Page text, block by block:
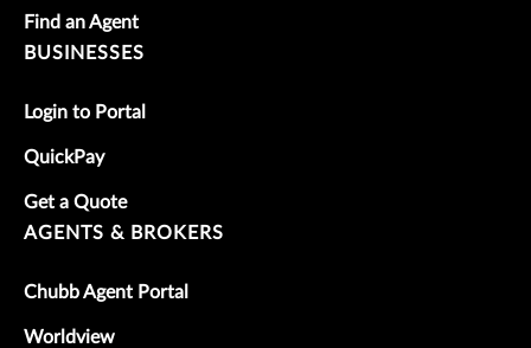
Find an Agent
BUSINESSES
Login to Portal
QuickPay
Get a Quote
AGENTS & BROKERS
Chubb Agent Portal
Worldview